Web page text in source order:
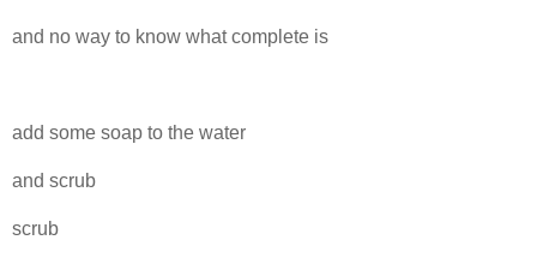
and no way to know what complete is
add some soap to the water
and scrub
scrub